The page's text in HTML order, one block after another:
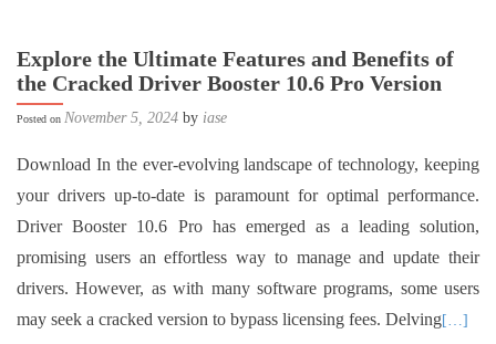
Explore the Ultimate Features and Benefits of
the Cracked Driver Booster 10.6 Pro Version
Posted on November 5, 2024 by iase
Download In the ever-evolving landscape of technology, keeping
your drivers up-to-date is paramount for optimal performance.
Driver Booster 10.6 Pro has emerged as a leading solution,
promising users an effortless way to manage and update their
drivers. However, as with many software programs, some users
may seek a cracked version to bypass licensing fees. Delving[…]